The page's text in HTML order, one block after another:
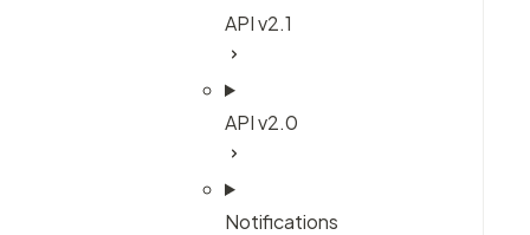
API v2.1
API v2.0
Notifications